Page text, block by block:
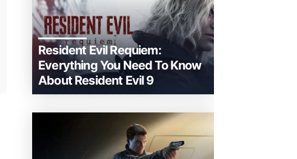
Resident Evil Requiem:
Everything You Need To Know
About Resident Evil 9